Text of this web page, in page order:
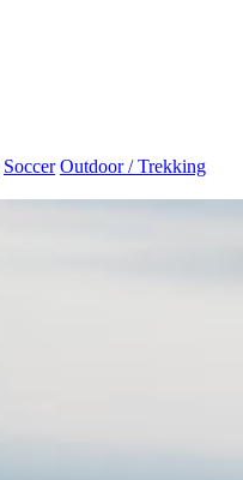
Soccer Outdoor / Trekking